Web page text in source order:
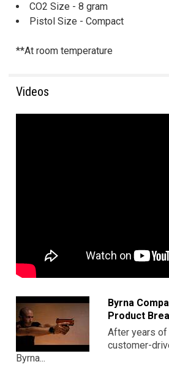
CO2 Size - 8 gram
Pistol Size - Compact
**At room temperature
Videos
Byrna
Product
After years of
customer-
Byrna...